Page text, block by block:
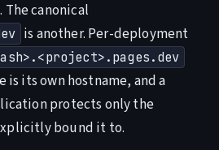
The canonical
is another. Per-deployment
is its own hostname, and a
protects only the
bound it to.